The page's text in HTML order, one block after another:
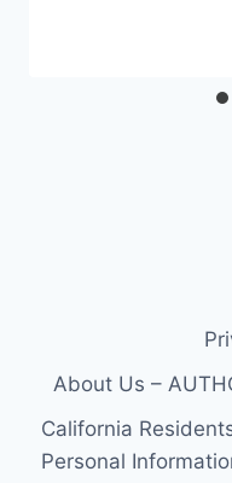
About Us –
California
Personal